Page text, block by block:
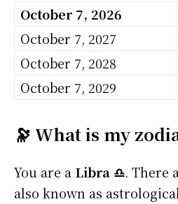
October 7, 2026
October 7, 2027
October 7, 2028
October 7, 2029
🔭 What is my
You are a Libra ♎. There
also known as